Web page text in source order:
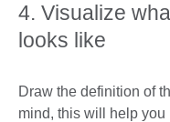
4. Visualize
looks like
Draw the definition of
mind, this will help